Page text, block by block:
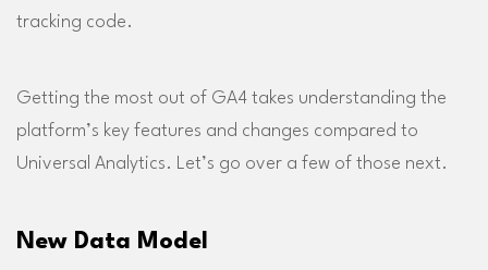
tracking code.
Getting the most out of GA4 takes understanding the
platform’s key features and changes compared to
Universal Analytics. Let’s go over a few of those next.
New Data Model